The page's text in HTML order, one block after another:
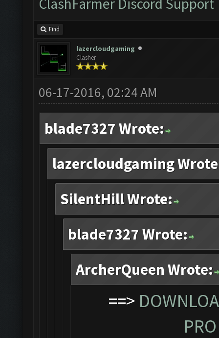
ClashFarmer Discord Support
Find
lazercloudgaming
Clasher
06-17-2016, 02:24 AM
blade7327 Wrote:
lazercloudgaming
SilentHill Wrote:
blade7327 Wrote:
ArcherQueen Wrote:
==>